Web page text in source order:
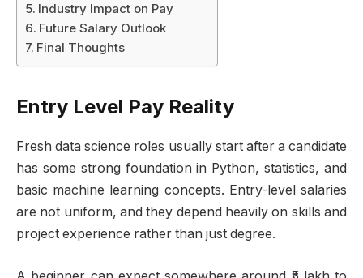
Industry Impact on Pay
Future Salary Outlook
Final Thoughts
Entry Level Pay Reality
Fresh data science roles usually start after a candidate
has some strong foundation in Python, statistics, and
basic machine learning concepts. Entry-level salaries
are not uniform, and they depend heavily on skills and
project experience rather than just degree.